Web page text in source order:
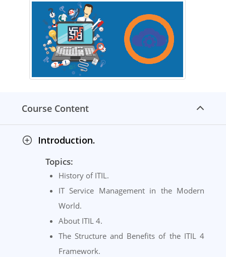
Course Content
Introduction.
Topics:
History of ITIL.
IT Service Management in the Modern
World.
About ITIL 4.
The Structure and Benefits of the ITIL 4
Framework.